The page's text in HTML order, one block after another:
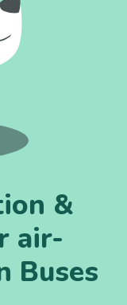
&
air-
Buses